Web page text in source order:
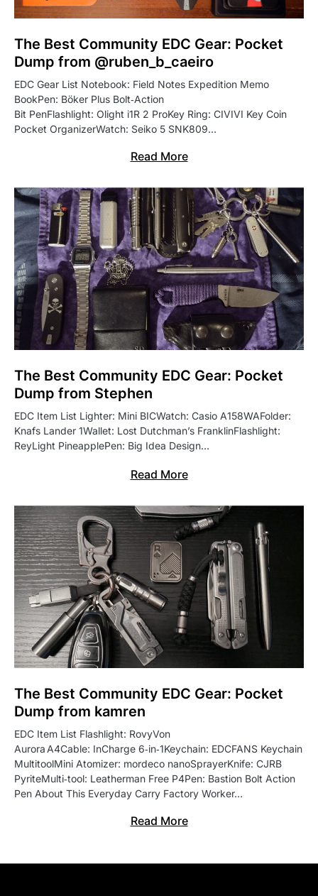
The Best Community EDC Gear: Pocket
Dump from @ruben_b_caeiro
EDC Gear List Notebook: Field Notes Expedition Memo
BookPen: Böker Plus Bolt‑Action
Bit PenFlashlight: Olight i1R 2 ProKey Ring: CIVIVI Key Coin
Pocket OrganizerWatch: Seiko 5 SNK809…
Read More
The Best Community EDC Gear: Pocket
Dump from Stephen
EDC Item List Lighter: Mini BICWatch: Casio A158WAFolder:
Knafs Lander 1Wallet: Lost Dutchman’s FranklinFlashlight:
ReyLight PineapplePen: Big Idea Design…
Read More
The Best Community EDC Gear: Pocket
Dump from kamren
EDC Item List Flashlight: RovyVon
Aurora A4Cable: InCharge 6‑in‑1Keychain: EDCFANS Keychain
MultitoolMini Atomizer: mordeco nanoSprayerKnife: CJRB
PyriteMulti‑tool: Leatherman Free P4Pen: Bastion Bolt Action
Pen About This Everyday Carry Factory Worker…
Read More